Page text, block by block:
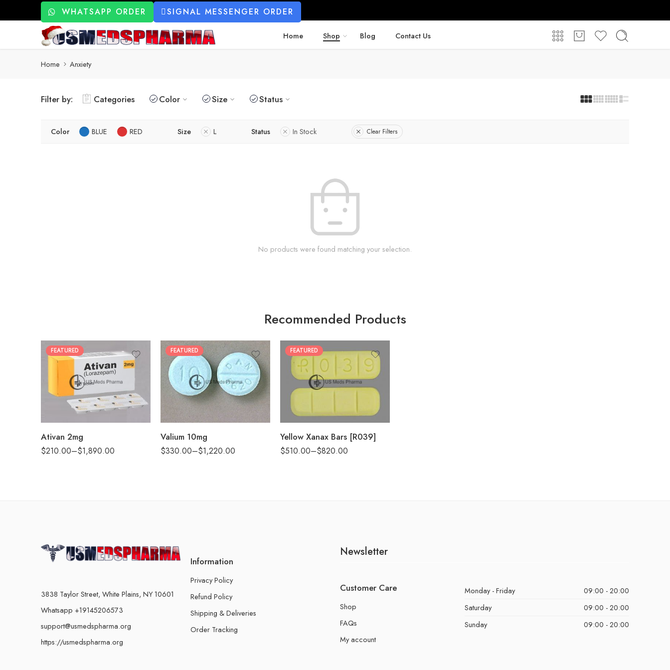
WHATSAPP ORDER SIGNAL MESSENGER ORDER
Home Shop Blog Contact Us
Home Anxiety
Filter by: Categories Color Size Status
Color BLUE RED Size L Status In Stock Clear Filters
No products were found matching your selection.
Recommended Products
FEATURED
Ativan 2mg
$210.00–$1,890.00
30
60
90
180
FEATURED
Valium 10mg
$330.00–$1,220.00
60
90
FEATURED
Yellow Xanax Bars [R039]
$510.00–$820.00
100
3838 Taylor Street, White Plains, NY 10601
Whatsapp +19145206573
support@usmedspharma.org
https://usmedspharma.org
Information
Privacy Policy
Refund Policy
Shipping & Deliveries
Order Tracking
Newsletter
Customer Care
Shop
FAQs
My account
Monday - Friday
09:00 - 20:00
Saturday
09:00 - 20:00
Sunday
09:00 - 20:00